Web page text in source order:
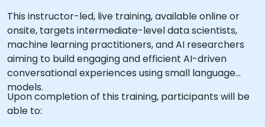
This instructor-led, live training, available online or
onsite, targets intermediate-level data scientists,
machine learning practitioners, and AI researchers
aiming to build engaging and efficient AI-driven
conversational experiences using small language
models.
Upon completion of this training, participants will be
able to: